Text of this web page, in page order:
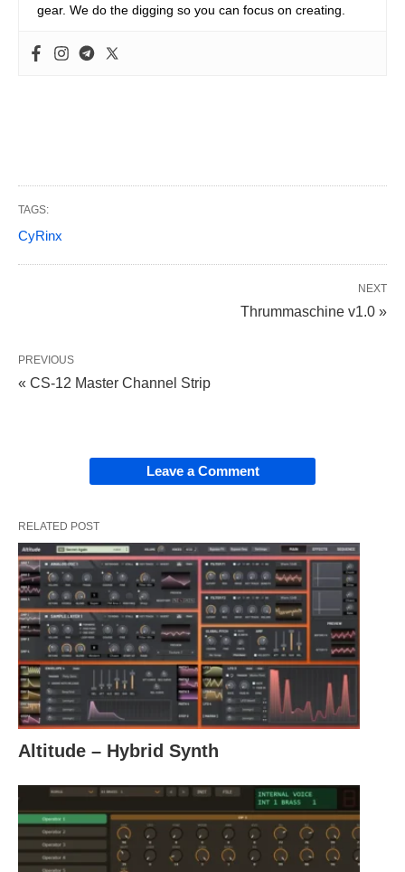
gear. We do the digging so you can focus on creating.
TAGS:
CyRinx
NEXT
Thrummaschine v1.0 »
PREVIOUS
« CS-12 Master Channel Strip
Leave a Comment
RELATED POST
Altitude – Hybrid Synth